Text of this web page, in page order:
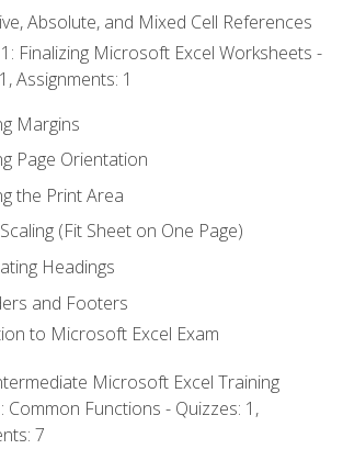
Absolute, and Mixed Cell References
Finalizing Microsoft Excel Worksheets -
Assignments: 1
Margins
Page Orientation
the Print Area
(Fit Sheet on One Page)
Headings
and Footers
to Microsoft Excel Exam
Microsoft Excel Training
Common Functions - Quizzes: 1,
7